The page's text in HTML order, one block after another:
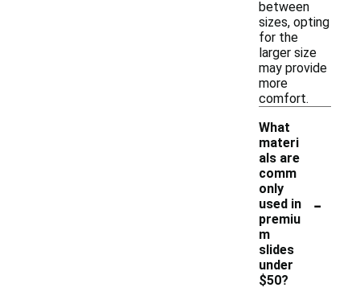
between
sizes, opting
for the
larger size
may provide
more
comfort.
What
materi
als are
comm
only
used in
premiu
m
slides
under
$50?
-